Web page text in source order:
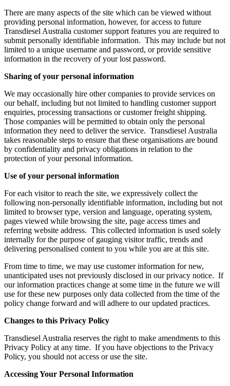
There are many aspects of the site which can be viewed without
providing personal information, however, for access to future
Transdiesel Australia customer support features you are required to
submit personally identifiable information. This may include but not
limited to a unique username and password, or provide sensitive
information in the recovery of your lost password.
Sharing of your personal information
We may occasionally hire other companies to provide services on
our behalf, including but not limited to handling customer support
enquiries, processing transactions or customer freight shipping.
Those companies will be permitted to obtain only the personal
information they need to deliver the service. Transdiesel Australia
takes reasonable steps to ensure that these organisations are bound
by confidentiality and privacy obligations in relation to the
protection of your personal information.
Use of your personal information
For each visitor to reach the site, we expressively collect the
following non-personally identifiable information, including but not
limited to browser type, version and language, operating system,
pages viewed while browsing the site, page access times and
referring website address. This collected information is used solely
internally for the purpose of gauging visitor traffic, trends and
delivering personalised content to you while you are at this site.
From time to time, we may use customer information for new,
unanticipated uses not previously disclosed in our privacy notice. If
our information practices change at some time in the future we will
use for these new purposes only data collected from the time of the
policy change forward and will adhere to our updated practices.
Changes to this Privacy Policy
Transdiesel Australia reserves the right to make amendments to this
Privacy Policy at any time. If you have objections to the Privacy
Policy, you should not access or use the site.
Accessing Your Personal Information